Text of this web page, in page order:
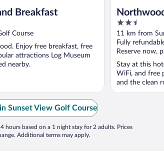
Breakfast
Course
Enjoy free breakfast, free
attractions Log Museum
nearby.
2.5
out
of
5
11 km from
Fully
Reserve now,
Stay at this
WiFi, and free
and the clean
Sunset View Golf Course
hours based on a 1 night stay for 2 adults. Prices
Additional terms may apply.